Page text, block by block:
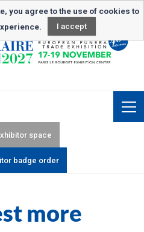
subscription
space
badge order
more
you agree to the use of cookies to
I accept